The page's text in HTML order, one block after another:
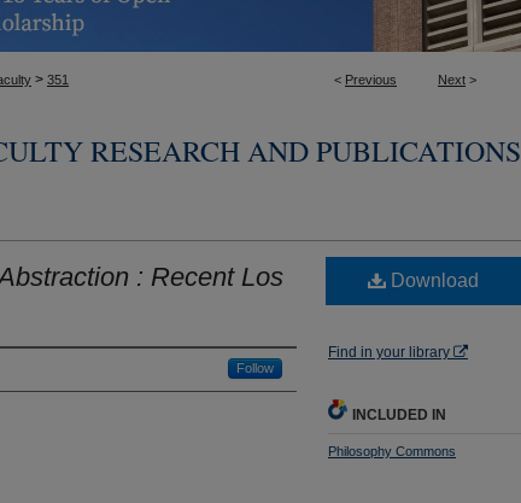
< Previous Next >
> 351
RESEARCH AND PUBLICATIONS
: Recent Los
Follow
Download
Find in your library
INCLUDED IN
Philosophy Commons